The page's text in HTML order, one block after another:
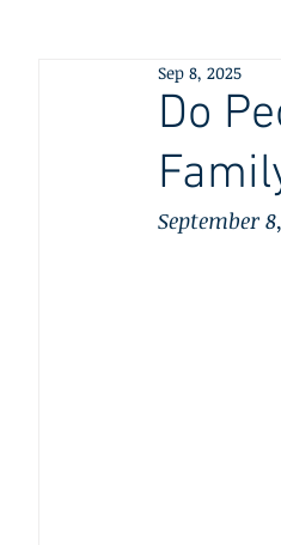
Do
Sep 8, 2025
September